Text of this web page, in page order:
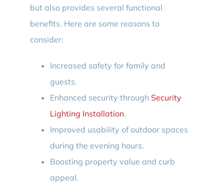
but also provides several functional
benefits. Here are some reasons to
consider:
Increased safety for family and
guests.
Enhanced security through Security
Lighting Installation.
Improved usability of outdoor spaces
during the evening hours.
Boosting property value and curb
appeal.